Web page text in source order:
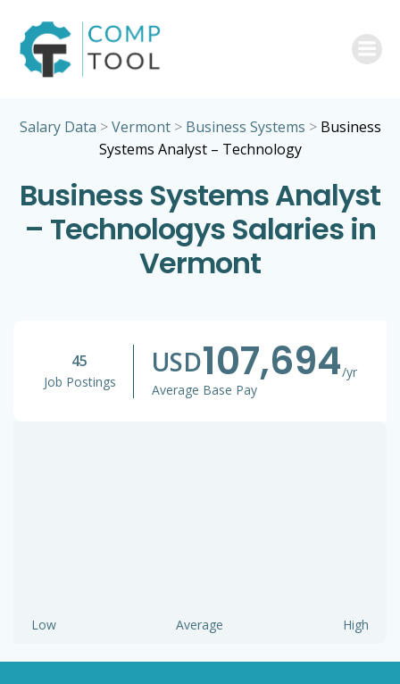
Salary Data >Vermont> Business Systems > Business
Systems Analyst – Technology
Business Systems Analyst
– Technologys Salaries in
Vermont
45
Job Postings
USD107,694/yr
Average Base Pay
Low Average High